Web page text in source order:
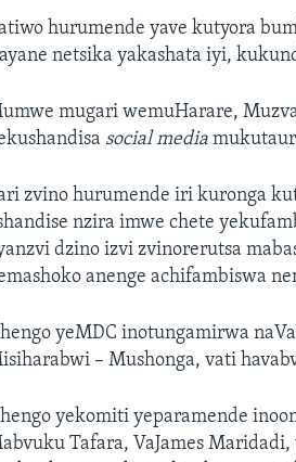
hurumende yave kutyora
netsika yakashata iyi,
mugari wemuHarare,
social media
zvino hurumende iri kuronga
nzira imwe chete
dzino izvi zvinorerutsa
anenge achifambiswa
yeMDC inotungamirwa
– Mushonga, vati
yekomiti yeparamende
Tafara, VaJames